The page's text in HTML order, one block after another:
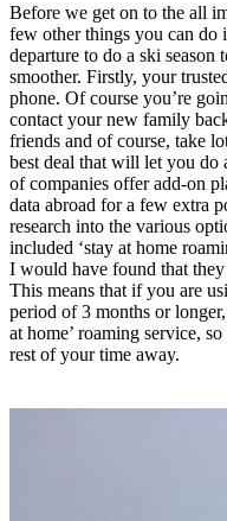
Before we get on to the all
few other things you can do
departure to do a ski
smoother. Firstly, your
phone. Of course you’re
contact your new family
friends and of course, take
best deal that will let you do
of companies offer add-on
data abroad for a few extra
research into the various
included ‘stay at home
I would have found that
This means that if you are
period of 3 months or
at home’ roaming service,
rest of your time away.